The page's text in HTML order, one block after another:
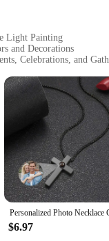
Light Painting
and Decorations
Celebrations, and
and Long-lasting
custom Light Painting
frame is designed
serve as a
are not only visually
perfect fit for your decor.
out photos,
$6.97